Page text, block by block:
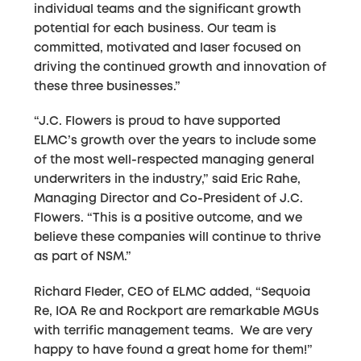
individual teams and the significant growth
potential for each business. Our team is
committed, motivated and laser focused on
driving the continued growth and innovation of
these three businesses.”
“J.C. Flowers is proud to have supported
ELMC’s growth over the years to include some
of the most well-respected managing general
underwriters in the industry,” said Eric Rahe,
Managing Director and Co-President of J.C.
Flowers. “This is a positive outcome, and we
believe these companies will continue to thrive
as part of NSM.”
Richard Fleder, CEO of ELMC added, “Sequoia
Re, IOA Re and Rockport are remarkable MGUs
with terrific management teams. We are very
happy to have found a great home for them!”